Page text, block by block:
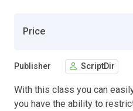
Price
Publisher ScriptDir
With this class you can
you have the ability to